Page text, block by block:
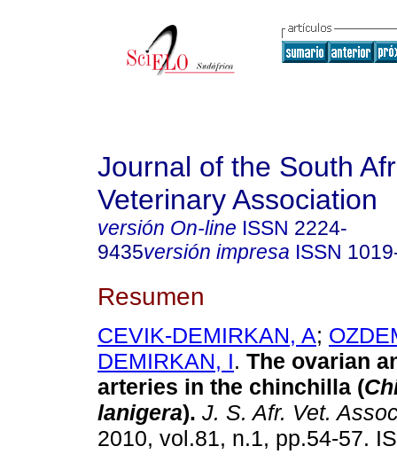
Journal of the South
Veterinary Association
versión On-line ISSN 2224-
9435versión impresa ISSN
Resumen
CEVIK-DEMIRKAN, A;
DEMIRKAN, I. The ovarian
arteries in the chinchilla (
lanigera). J. S. Afr. Vet.
2010, vol.81, n.1, pp.54-57.